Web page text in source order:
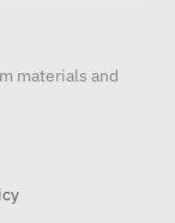
materials and